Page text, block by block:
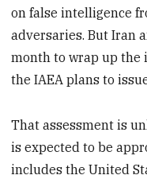
on false intelligence
adversaries. But Iran
month to wrap up the
the IAEA plans to
That assessment is
is expected to be
includes the United